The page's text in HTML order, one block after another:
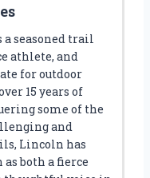
seasoned trail
athlete, and
for outdoor
15 years of
some of the
and
Lincoln has
both a fierce